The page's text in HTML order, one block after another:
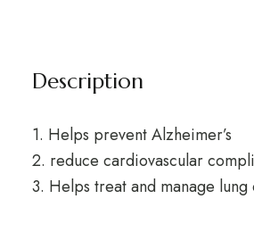
Description
1. Helps prevent Alzheimer’s
2. reduce cardiovascular
3. Helps treat and manage lung